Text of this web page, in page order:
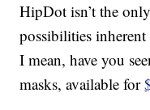
HipDot isn’t the
possibilities
I mean, have you
masks, available for